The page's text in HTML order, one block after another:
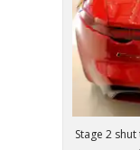
Stage 2